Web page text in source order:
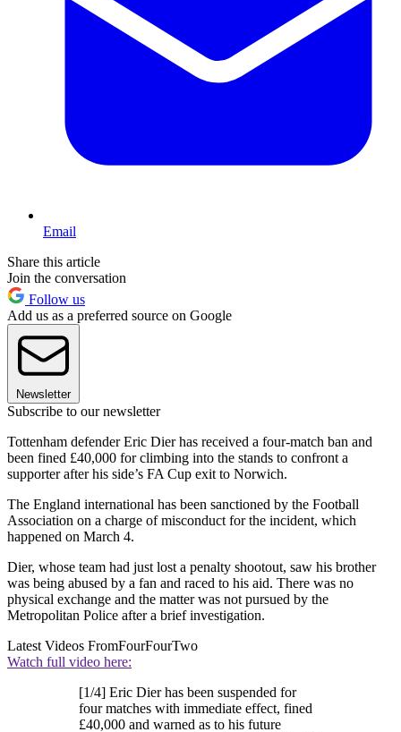
Email
Share this article
Join the conversation
Follow us
Add us as a preferred source on Google
Newsletter
Subscribe to our newsletter
Tottenham defender Eric Dier has received a four-match ban and
been fined £40,000 for climbing into the stands to confront a
supporter after his side’s FA Cup exit to Norwich.
The England international has been sanctioned by the Football
Association on a charge of misconduct for the incident, which
happened on March 4.
Dier, whose team had just lost a penalty shootout, saw his brother
was being abused by a fan and raced to his aid. There was no
physical exchange and the matter was not pursued by the
Metropolitan Police after a brief investigation.
Latest Videos FromFourFourTwo
Watch full video here:
[1/4] Eric Dier has been suspended for
four matches with immediate effect, fined
£40,000 and warned as to his future